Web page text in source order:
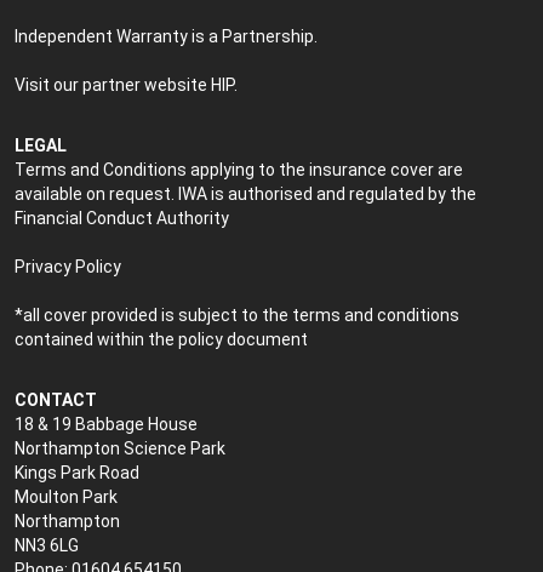
Independent Warranty is a Partnership.
Visit our partner website HIP.
LEGAL
Terms and Conditions applying to the insurance cover are
available on request. IWA is authorised and regulated by the
Financial Conduct Authority
Privacy Policy
*all cover provided is subject to the terms and conditions
contained within the policy document
CONTACT
18 & 19 Babbage House
Northampton Science Park
Kings Park Road
Moulton Park
Northampton
NN3 6LG